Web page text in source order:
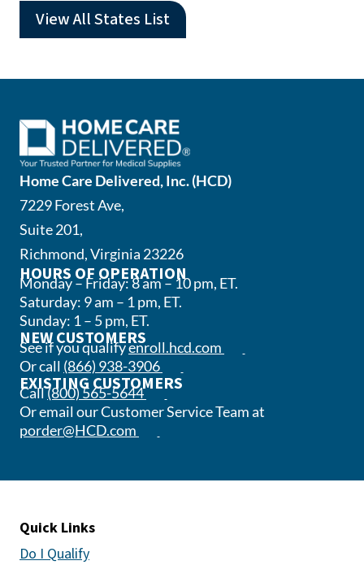
View All States List
Home Care Delivered, Inc. (HCD)
7229 Forest Ave,
Suite 201,
Richmond, Virginia 23226
HOURS OF OPERATION
Monday – Friday: 8 am – 10 pm, ET.
Saturday: 9 am – 1 pm, ET.
Sunday: 1 – 5 pm, ET.
NEW CUSTOMERS
See if you qualifyenroll.hcd.com
Or call (866) 938-3906(opens phone app)
EXISTING CUSTOMERS
Call(800) 565-5644(opens phone app)
Or email our Customer Service Team at
porder@HCD.com
Quick Links
Do I Qualify